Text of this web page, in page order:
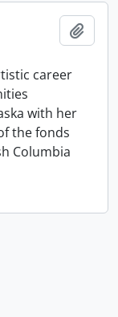
career
with her
the fonds
Columbia